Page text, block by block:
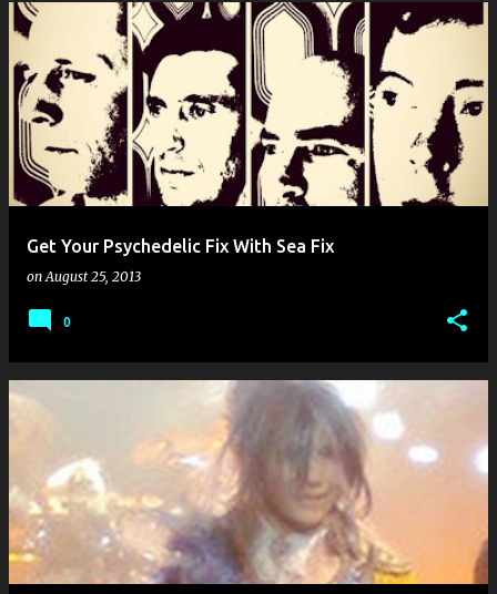
Get Your Psychedelic Fix With Sea Fix
onAugust 25, 2013
0